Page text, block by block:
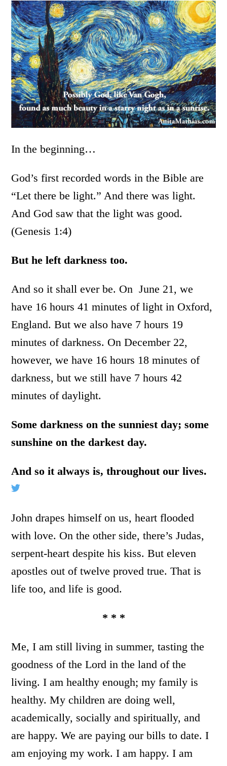
In the beginning…
God’s first recorded words in the Bible are
“Let there be light.” And there was light.
And God saw that the light was good.
(Genesis 1:4)
But he left darkness too.
And so it shall ever be. On June 21, we
have 16 hours 41 minutes of light in Oxford,
England. But we also have 7 hours 19
minutes of darkness. On December 22,
however, we have 16 hours 18 minutes of
darkness, but we still have 7 hours 42
minutes of daylight.
Some darkness on the sunniest day; some
sunshine on the darkest day.
And so it always is, throughout our lives.
John drapes himself on us, heart flooded
with love. On the other side, there’s Judas,
serpent-heart despite his kiss. But eleven
apostles out of twelve proved true. That is
life too, and life is good.
* * *
Me, I am still living in summer, tasting the
goodness of the Lord in the land of the
living. I am healthy enough; my family is
healthy. My children are doing well,
academically, socially and spiritually, and
are happy. We are paying our bills to date. I
am enjoying my work. I am happy. I am